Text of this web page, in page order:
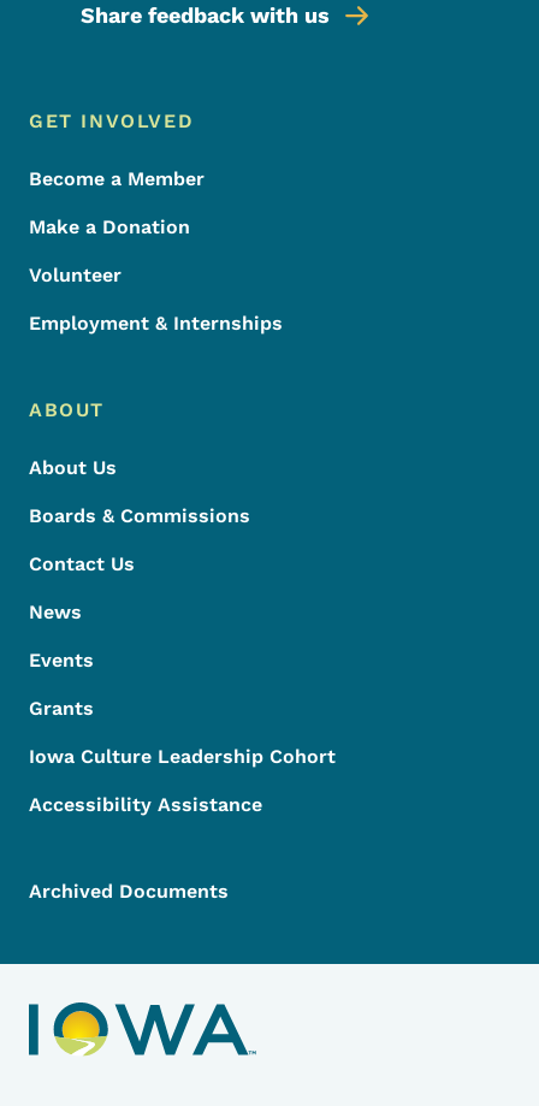
Share feedback with us
Footer Menu
Footer
GET INVOLVED
Become a Member
Make a Donation
Volunteer
Employment & Internships
ABOUT
About Us
Boards & Commissions
Contact Us
News
Events
Grants
Iowa Culture Leadership Cohort
Accessibility Assistance
Archived Documents